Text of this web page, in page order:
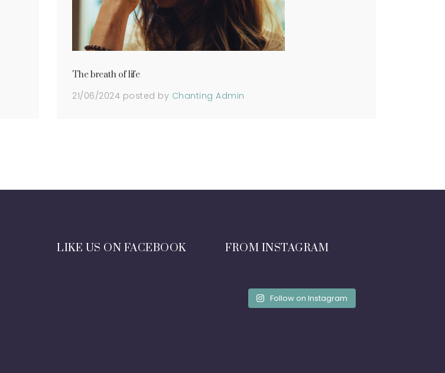
The breath of life
21/06/2024 posted by Chanting Admin
LIKE US ON FACEBOOK FROM INSTAGRAM
Follow on Instagram